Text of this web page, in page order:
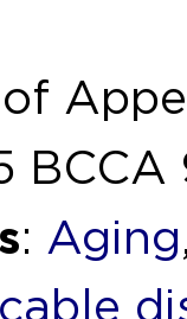
BCCA
: Aging